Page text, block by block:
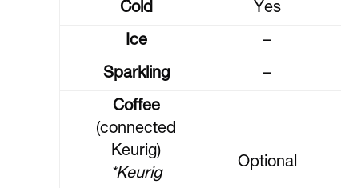
Cold Yes
Ice –
Sparkling –
Coffee
(connected
Keurig)
*Keurig
Optional